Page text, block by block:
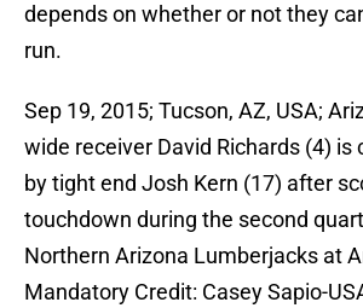
depends on whether or not they
run.
Sep 19, 2015; Tucson, AZ, USA;
wide receiver David Richards (4) is
by tight end Josh Kern (17) after
touchdown during the second
Northern Arizona Lumberjacks at
Mandatory Credit: Casey Sapio-